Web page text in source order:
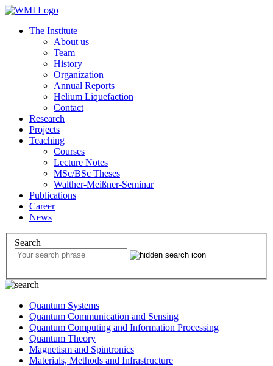
The Institute
About us
Team
History
Organization
Annual Reports
Helium Liquefaction
Contact
Research
Projects
Teaching
Courses
Lecture Notes
MSc/BSc Theses
Walther-Meißner-Seminar
Publications
Career
News
Search
Quantum Systems
Quantum Communication and Sensing
Quantum Computing and Information Processing
Quantum Theory
Magnetism and Spintronics
Materials, Methods and Infrastructure